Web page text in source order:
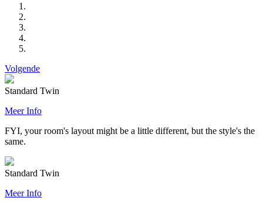
Volgende
Standard Twin
Meer Info
FYI, your room's layout might be a little different, but the style's the
same.
Standard Twin
Meer Info